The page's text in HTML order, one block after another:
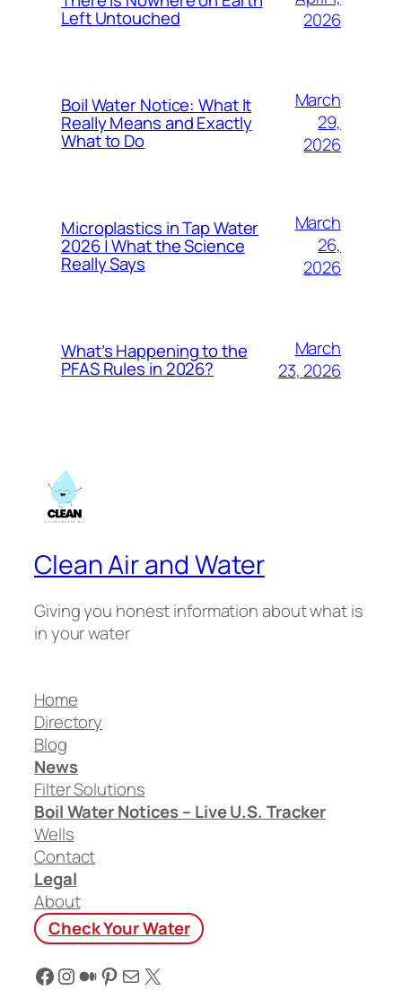
Left Untouched
2026
Boil Water Notice: What It
Really Means and Exactly
What to Do
March
29,
2026
Microplastics in Tap Water
2026 | What the Science
Really Says
March
26,
2026
What’s Happening to the
PFAS Rules in 2026?
March
23, 2026
Clean Air and Water
Giving you honest information about what is
in your water
Home
Directory
Blog
News
Filter Solutions
Boil Water Notices – Live U.S. Tracker
Wells
Contact
Legal
About
Check Your Water
Facebook
Instagram
Medium
Pinterest
Mail
X